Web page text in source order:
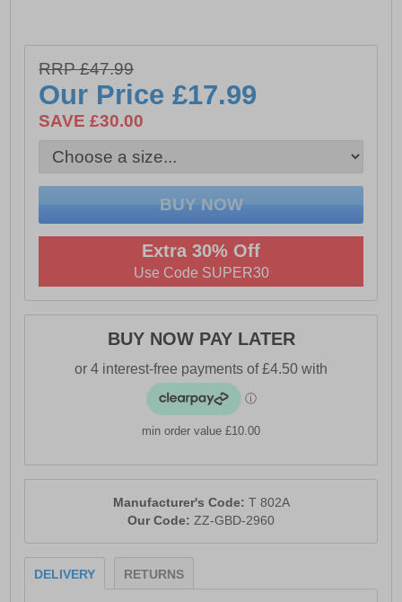
- Twin strap touch fastening closure
- Textile lining
- Memory Foam sock
- TPR sole
RRP £47.99
Our Price£17.99
SAVE £30.00
Extra 30% Off
Use Code SUPER30
BUY NOW PAY LATER
min order value £10.00
Manufacturer's Code: T 802A
Our Code: ZZ-GBD-2960
DELIVERY RETURNS